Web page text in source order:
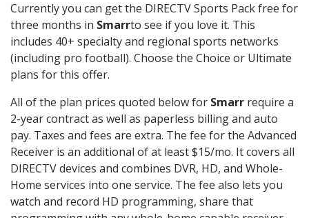
Currently you can get the DIRECTV Sports Pack free for
three months in Smarrto see if you love it. This
includes 40+ specialty and regional sports networks
(including pro football). Choose the Choice or Ultimate
plans for this offer.
All of the plan prices quoted below for Smarr require a
2-year contract as well as paperless billing and auto
pay. Taxes and fees are extra. The fee for the Advanced
Receiver is an additional of at least $15/mo. It covers all
DIRECTV devices and combines DVR, HD, and Whole-
Home services into one service. The fee also lets you
watch and record HD programming, share that